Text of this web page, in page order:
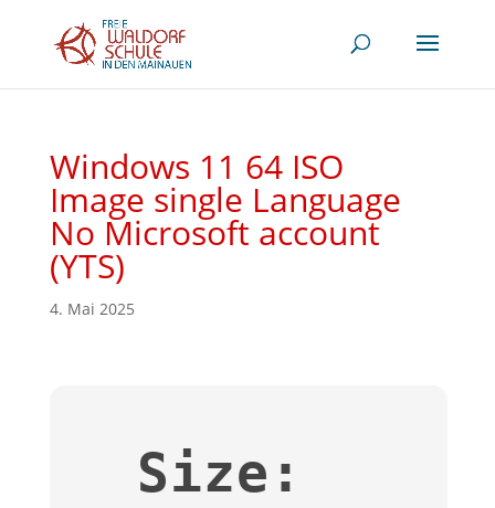
Windows 11 64 ISO
Image single Language
No Microsoft account
(YTS)
4. Mai 2025
Size: